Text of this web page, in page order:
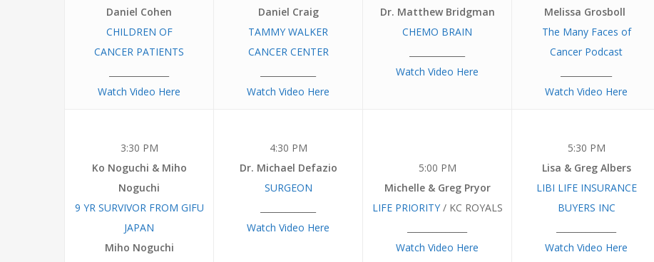
Daniel Cohen
CHILDREN OF
CANCER PATIENTS
Watch Video Here
Daniel Craig
TAMMY WALKER
CANCERCENTER
Watch Video Here
Dr. Matthew Bridgman
CHEMO BRAIN
Watch Video Here
Melissa Grosboll
The Many Faces of
Cancer Podcast
Watch Video Here
3:30 PM
Ko Noguchi & Miho
Noguchi
9 YR SURVIVORFROM GIFU
JAPAN
Miho Noguchi
4:30 PM
Dr. Michael Defazio
SURGEON
Watch Video Here
5:00 PM
Michelle & Greg Pryor
LIFE PRIORITY/ KC ROYALS
Watch Video Here
5:30 PM
Lisa & Greg Albers
LIBI LIFE INSURANCE
BUYERS INC
Watch Video Here